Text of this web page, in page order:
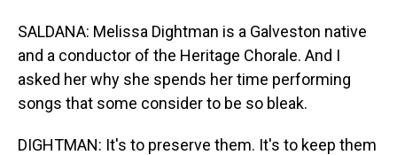
SALDANA: Melissa Dightman is a Galveston native
and a conductor of the Heritage Chorale. And I
asked her why she spends her time performing
songs that some consider to be so bleak.
DIGHTMAN: It's to preserve them. It's to keep them